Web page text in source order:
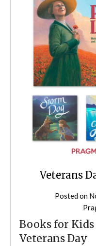
Veterans
Posted on
Books for
Veterans Day